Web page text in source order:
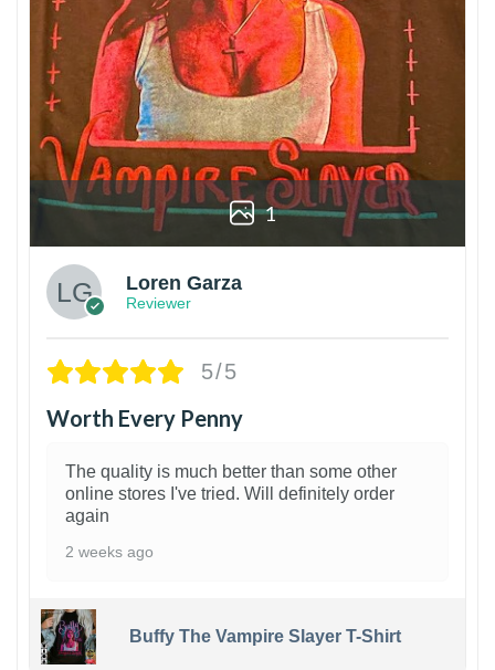
1
Loren Garza
Reviewer
5/5
Worth Every Penny
The quality is much better than some other
online stores I've tried. Will definitely order
again
2 weeks ago
Buffy The Vampire Slayer T-Shirt